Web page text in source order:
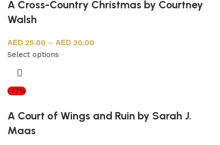
A Cross-Country Christmas by Courtney
Walsh
25.00 –
30.00
Select options
-77%
A Court of Wings and Ruin by Sarah J.
Maas